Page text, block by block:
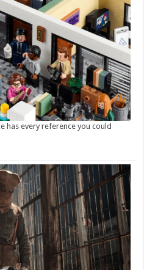
has every reference you could